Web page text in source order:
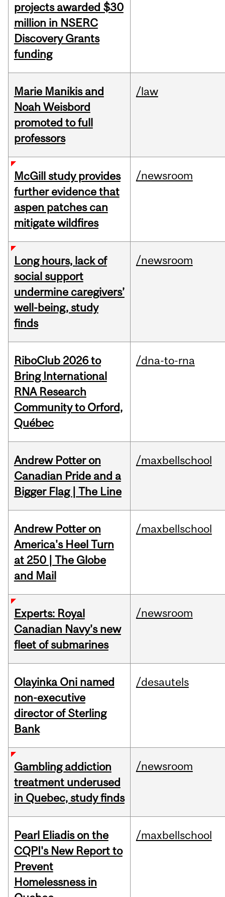
projects awarded $30
million in NSERC
Discovery Grants
funding
Marie Manikis and
Noah Weisbord
promoted to full
professors
/law
McGill study provides
further evidence that
aspen patches can
mitigate wildfires
/newsroom
Long hours, lack of
social support
undermine caregivers’
well-being, study
finds
/newsroom
RiboClub 2026 to
Bring International
RNA Research
Community to Orford,
Québec
/dna-to-rna
Andrew Potter on
Canadian Pride and a
Bigger Flag | The Line
/maxbellschool
Andrew Potter on
America's Heel Turn
at 250 | The Globe
and Mail
/maxbellschool
Experts: Royal
Canadian Navy's new
fleet of submarines
/newsroom
Olayinka Oni named
non-executive
director of Sterling
Bank
/desautels
Gambling addiction
treatment underused
in Quebec, study finds
/newsroom
Pearl Eliadis on the
CQPI's New Report to
Prevent
Homelessness in
/maxbellschool